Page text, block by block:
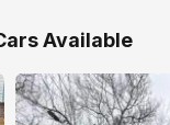
Available